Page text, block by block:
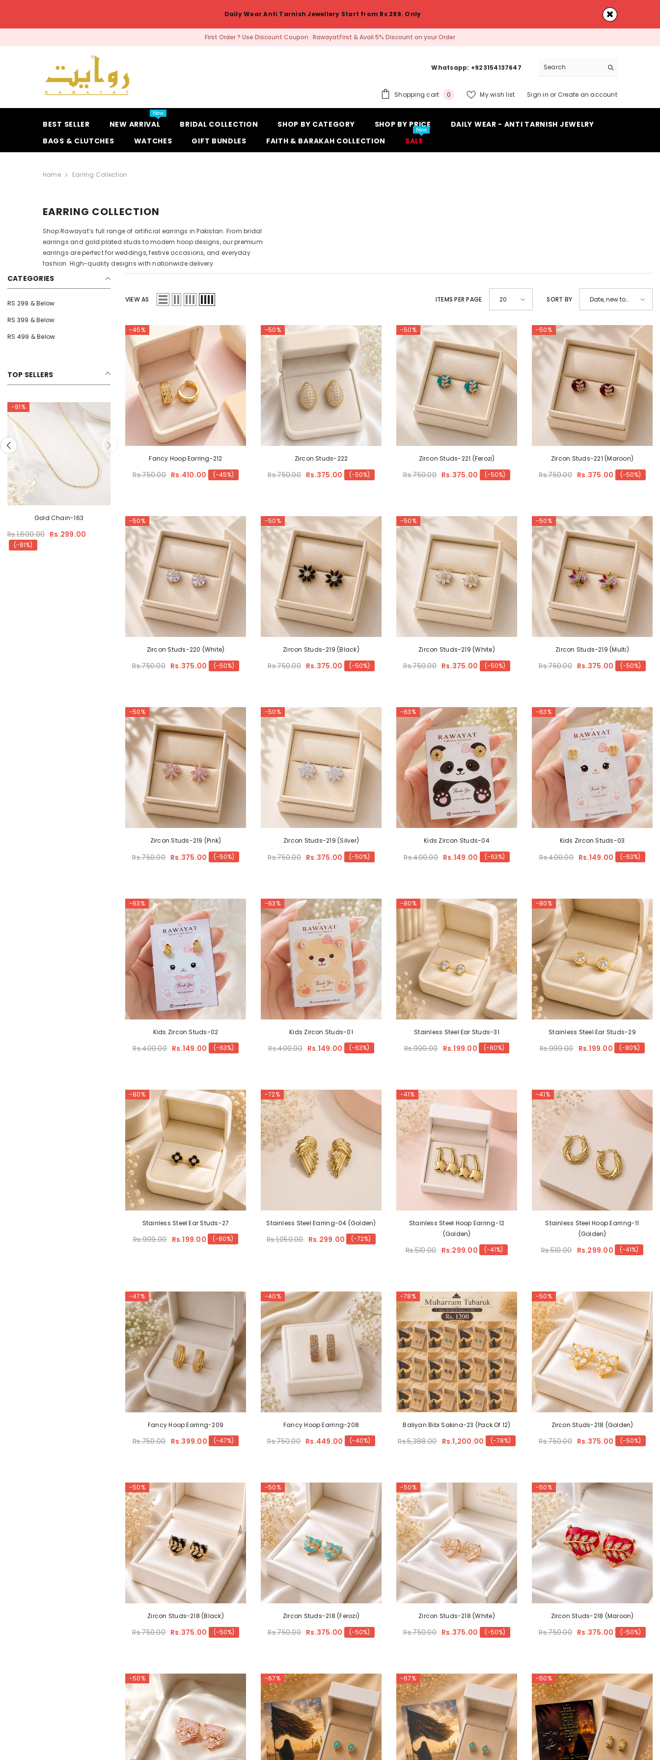
Daily Wear Anti Tarnish Jewellery Start from Rs 299. Only
First Order ? Use Discount Coupon : RawayatFirst & Avail 5% Discount on your Order
Whatsapp: +923154137647
Shopping cart 00
My wish list Sign in or Create an account
BEST SELLER NEW ARRIVAL
New
BRIDAL COLLECTION SHOP BY CATEGORY SHOP BY PRICE
DAILY WEAR - ANTI TARNISH JEWELRY
BAGS & CLUTCHES
WATCHES GIFT BUNDLES FAITH & BARAKAH COLLECTION SALE
New
Home Earring Collection
EARRING COLLECTION
Shop Rawayat’s full range of artificial earrings in Pakistan. From bridal
earrings and gold plated studs to modern hoop designs, our premium
earrings are perfect for weddings, festive occasions, and everyday
fashion. High-quality designs with nationwide delivery.
CATEGORIES
RS 299 & Below
RS 399 & Below
RS 499 & Below
TOP SELLERS
-75%
Sunglasses Zircon Pendant
Rs.1,600.00 Rs.399.00
(-75%)
-81%
Gold Chain-163
Rs.1,600.00 Rs.299.00
(-81%)
VIEW AS ITEMS PER PAGE 20 SORT BY
Date, new to
-45%
Fancy Hoop Earring-212
Rs.750.00 Rs.410.00 (-45%)
-50%
Zircon Studs-222
Rs.750.00 Rs.375.00 (-50%)
-50%
Zircon Studs-221 (Ferozi)
Rs.750.00 Rs.375.00 (-50%)
-50%
Zircon Studs-221 (Maroon)
Rs.750.00 Rs.375.00 (-50%)
-50%
Zircon Studs-220 (White)
Rs.750.00 Rs.375.00 (-50%)
-50%
Zircon Studs-219 (Black)
Rs.750.00 Rs.375.00 (-50%)
-50%
Zircon Studs-219 (White)
Rs.750.00 Rs.375.00 (-50%)
-50%
Zircon Studs-219 (Multi)
Rs.750.00 Rs.375.00 (-50%)
-50%
Zircon Studs-219 (Pink)
Rs.750.00 Rs.375.00 (-50%)
-50%
Zircon Studs-219 (Silver)
Rs.750.00 Rs.375.00 (-50%)
-63%
Kids Zircon Studs-04
Rs.400.00 Rs.149.00 (-63%)
-63%
Kids Zircon Studs-03
Rs.400.00 Rs.149.00 (-63%)
-63%
Kids Zircon Studs-02
Rs.400.00 Rs.149.00 (-63%)
-63%
Kids Zircon Studs-01
Rs.400.00 Rs.149.00 (-63%)
-80%
Stainless Steel Ear Studs-31
Rs.999.00 Rs.199.00 (-80%)
-80%
Stainless Steel Ear Studs-29
Rs.999.00 Rs.199.00 (-80%)
-80%
Stainless Steel Ear Studs-27
Rs.999.00 Rs.199.00 (-80%)
-72%
Stainless Steel Earring-04 (Golden)
Rs.1,050.00 Rs.299.00 (-72%)
-41%
Stainless Steel Hoop Earring-12
(Golden)
Rs.510.00 Rs.299.00 (-41%)
-41%
Stainless Steel Hoop Earring-11
(Golden)
Rs.510.00 Rs.299.00 (-41%)
-47%
Fancy Hoop Earring-209
Rs.750.00 Rs.399.00 (-47%)
-40%
Fancy Hoop Earring-208
Rs.750.00 Rs.449.00 (-40%)
-78%
Baliyan Bibi Sakina-23 (Pack Of 12)
Rs.5,388.00 Rs.1,200.00 (-78%)
-50%
Zircon Studs-218 (Golden)
Rs.750.00 Rs.375.00 (-50%)
-50%
Zircon Studs-218 (Black)
Rs.750.00 Rs.375.00 (-50%)
-50%
Zircon Studs-218 (Ferozi)
Rs.750.00 Rs.375.00 (-50%)
-50%
Zircon Studs-218 (White)
Rs.750.00 Rs.375.00 (-50%)
-50%
Zircon Studs-218 (Maroon)
Rs.750.00 Rs.375.00 (-50%)
-50% -67% -67% -50%